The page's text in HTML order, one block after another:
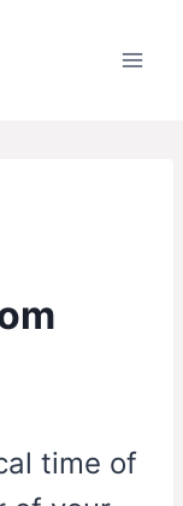
time of